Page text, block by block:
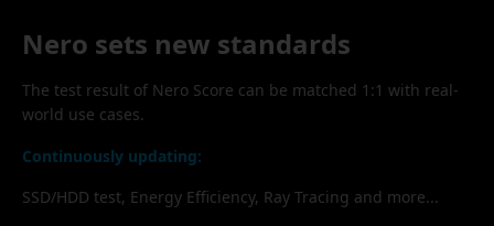
Nero sets new standards
The test result of Nero Score can be matched 1:1 with real-
world use cases.
Continuously updating:
SSD/HDD test, Energy Efficiency, Ray Tracing and more...